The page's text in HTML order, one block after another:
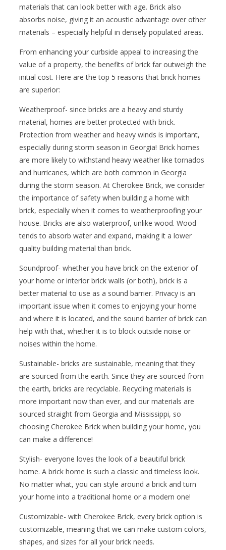
materials that can look better with age. Brick also
absorbs noise, giving it an acoustic advantage over other
materials – especially helpful in densely populated areas.
From enhancing your curbside appeal to increasing the
value of a property, the benefits of brick far outweigh the
initial cost. Here are the top 5 reasons that brick homes
are superior:
Weatherproof- since bricks are a heavy and sturdy
material, homes are better protected with brick.
Protection from weather and heavy winds is important,
especially during storm season in Georgia! Brick homes
are more likely to withstand heavy weather like tornados
and hurricanes, which are both common in Georgia
during the storm season. At Cherokee Brick, we consider
the importance of safety when building a home with
brick, especially when it comes to weatherproofing your
house. Bricks are also waterproof, unlike wood. Wood
tends to absorb water and expand, making it a lower
quality building material than brick.
Soundproof- whether you have brick on the exterior of
your home or interior brick walls (or both), brick is a
better material to use as a sound barrier. Privacy is an
important issue when it comes to enjoying your home
and where it is located, and the sound barrier of brick can
help with that, whether it is to block outside noise or
noises within the home.
Sustainable- bricks are sustainable, meaning that they
are sourced from the earth. Since they are sourced from
the earth, bricks are recyclable. Recycling materials is
more important now than ever, and our materials are
sourced straight from Georgia and Mississippi, so
choosing Cherokee Brick when building your home, you
can make a difference!
Stylish- everyone loves the look of a beautiful brick
home. A brick home is such a classic and timeless look.
No matter what, you can style around a brick and turn
your home into a traditional home or a modern one!
Customizable- with Cherokee Brick, every brick option is
customizable, meaning that we can make custom colors,
shapes, and sizes for all your brick needs.